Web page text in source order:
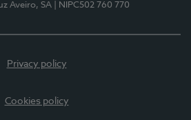
Aveiro, SA
| NIPC502 760 770
Privacy policy
Cookies policy